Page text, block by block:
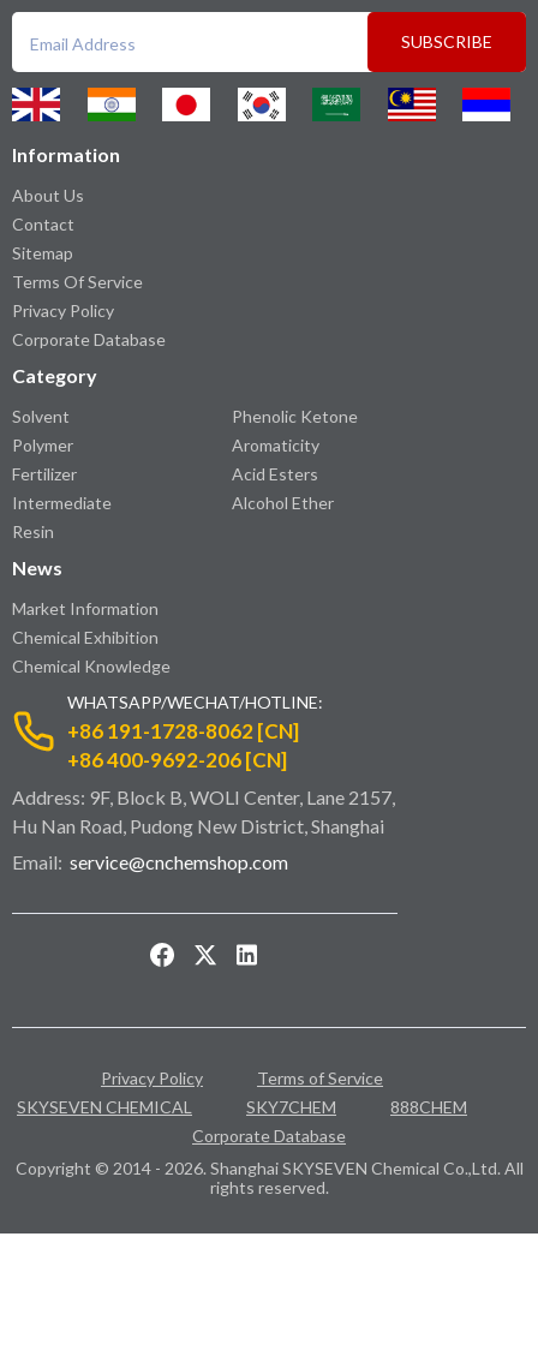
SUBSCRIBE
Information
About Us
Contact
Sitemap
Terms Of Service
Privacy Policy
Corporate Database
Category
Solvent
Polymer
Fertilizer
Intermediate
Resin
Phenolic Ketone
Aromaticity
Acid Esters
Alcohol Ether
News
Market Information
Chemical Exhibition
Chemical Knowledge
WHATSAPP/WECHAT/HOTLINE:
+86 191-1728-8062 [CN]
+86 400-9692-206 [CN]
Address: 9F, Block B, WOLI Center, Lane 2157,
Hu Nan Road, Pudong New District, Shanghai
Email: service@cnchemshop.com
Privacy Policy
Terms of Service
SKYSEVEN CHEMICAL
SKY7CHEM
888CHEM
Corporate Database
Copyright © 2014 - 2026. Shanghai SKYSEVEN Chemical Co.,Ltd. All
rights reserved.